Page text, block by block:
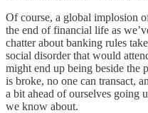
Of course, a global implosion
the end of financial life as
chatter about banking rules
social disorder that would
might end up being beside
is broke, no one can transact,
a bit ahead of ourselves going
we know about.